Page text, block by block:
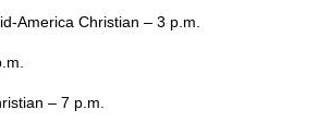
America Christian – 3 p.m.
– 7 p.m.